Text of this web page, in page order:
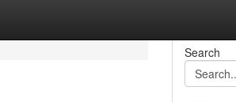
Search